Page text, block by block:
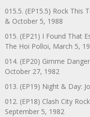
015.5. (EP15.5) Rock This
& October 5, 1988
015. (EP21) I Found That
The Hoi Polloi, March 5,
014. (EP20) Gimme
October 27, 1982
013. (EP19) Night & Day:
012. (EP18) Clash City
September 5, 1982